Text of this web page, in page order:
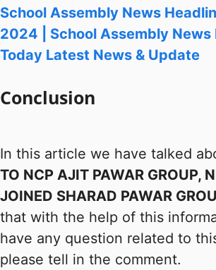
School Assembly News
2024 | School Assembly News
Today Latest News & Update
Conclusion
In this article we have talked
TO NCP AJIT PAWAR GROUP,
JOINED SHARAD PAWAR
that with the help of this
have any question related to
please tell in the comment.